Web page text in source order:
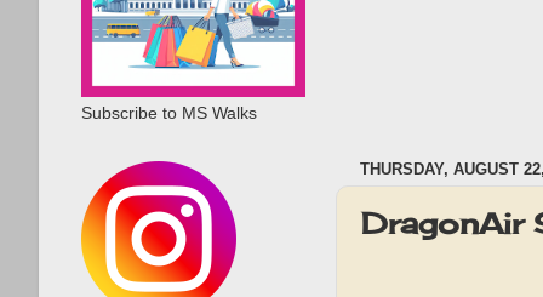
THURSDAY, AUGUST
DragonAir
Subscribe to MS Walks